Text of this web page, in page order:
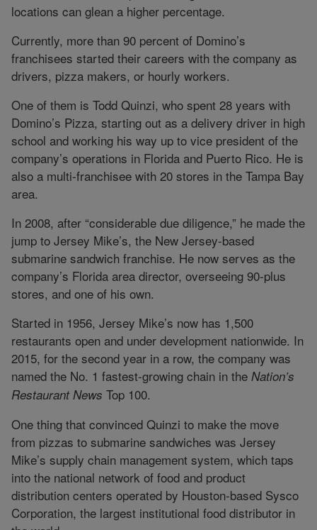
locations can glean a higher percentage.
Currently, more than 90 percent of Domino’s
franchisees started their careers with the company as
drivers, pizza makers, or hourly workers.
One of them is Todd Quinzi, who spent 28 years with
Domino’s Pizza, starting out as a delivery driver in high
school and working his way up to vice president of the
company’s operations in Florida and Puerto Rico. He is
also a multi-franchisee with 20 stores in the Tampa Bay
area.
In 2008, after “considerable due diligence,” he made the
jump to Jersey Mike’s, the New Jersey-based
submarine sandwich franchise. He now serves as the
company’s Florida area director, overseeing 90-plus
stores, and one of his own.
Started in 1956, Jersey Mike’s now has 1,500
restaurants open and under development nationwide. In
2015, for the second year in a row, the company was
named the No. 1 fastest-growing chain in the Nation’s
Restaurant News Top 100.
One thing that convinced Quinzi to make the move
from pizzas to submarine sandwiches was Jersey
Mike’s supply chain management system, which taps
into the national network of food and product
distribution centers operated by Houston-based Sysco
Corporation, the largest institutional food distributor in